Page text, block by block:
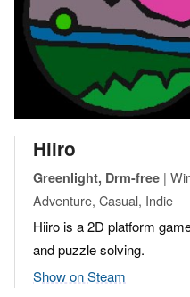
Hiiro
Greenlight, Drm-free |
Adventure, Casual, Indie
Hiiro is a 2D platform
and puzzle solving.
Show on Steam